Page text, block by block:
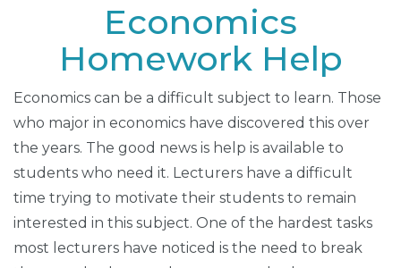
Economics
Homework Help
Economics can be a difficult subject to learn. Those
who major in economics have discovered this over
the years. The good news is help is available to
students who need it. Lecturers have a difficult
time trying to motivate their students to remain
interested in this subject. One of the hardest tasks
most lecturers have noticed is the need to break